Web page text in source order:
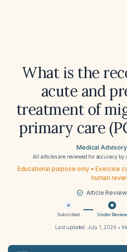
What is the
acute and
treatment of
primary care
Medical
All articles are reviewed for accuracy by
Educational purpose only • Exercise
human
Article
Submitted Under Review
Last updated: July 1, 2026 •